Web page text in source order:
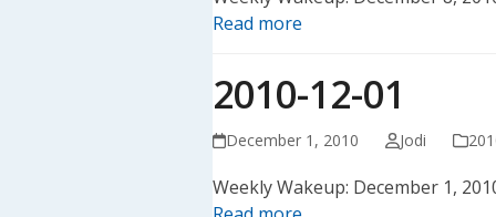
Read more
2010-12-01
December 1, 2010 Jodi
Weekly Wakeup: December 1,